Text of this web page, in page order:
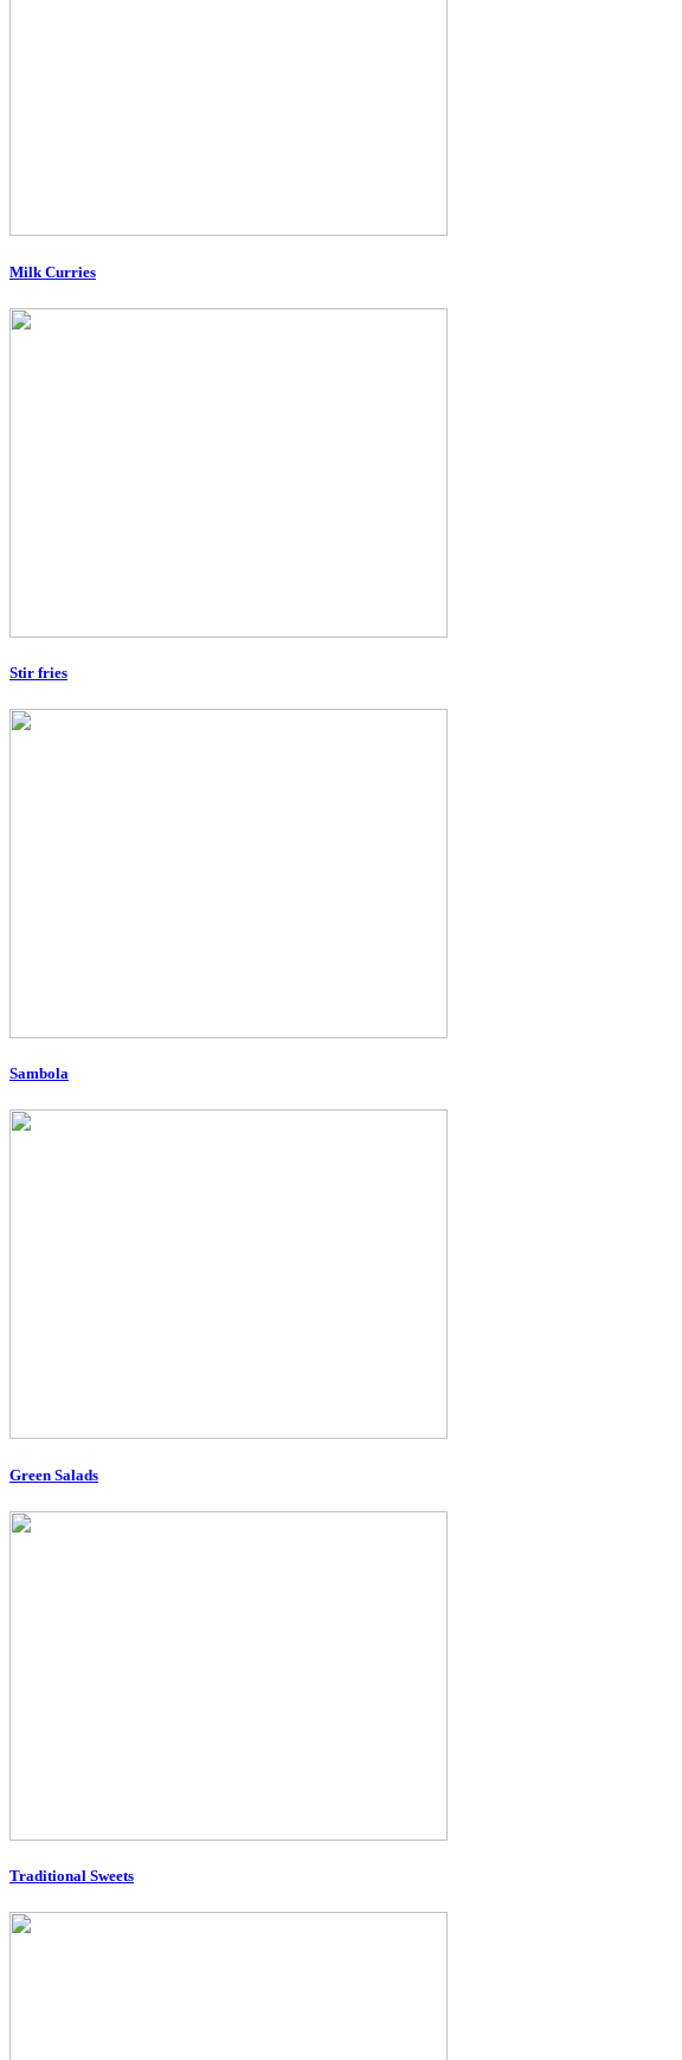
Milk Curries
Stir fries
Sambola
Green Salads
Traditional Sweets